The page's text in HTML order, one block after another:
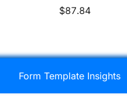
$87.84
Form Template Insights